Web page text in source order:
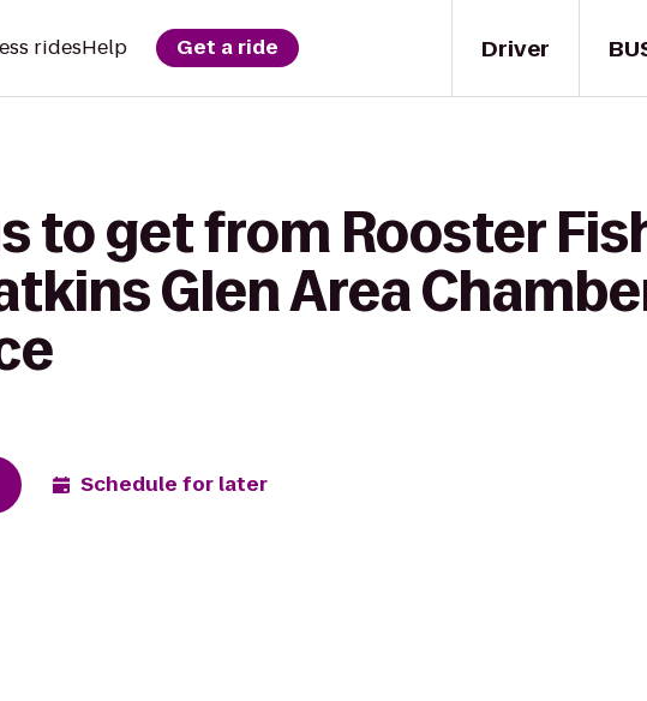
Driver
ridesHelp Get a ride
to get from Rooster
Glen Area
Schedule for later